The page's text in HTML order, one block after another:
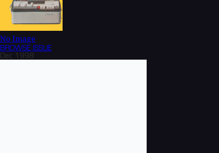
No Image
BROWSE ISSUE
Dec 1998